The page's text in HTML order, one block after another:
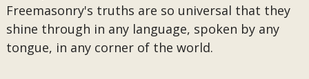
Freemasonry's truths are so universal that they
shine through in any language, spoken by any
tongue, in any corner of the world.